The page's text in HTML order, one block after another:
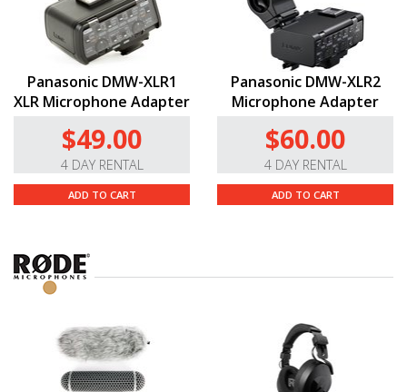
Panasonic DMW-XLR1
XLR Microphone Adapter
$49.00
4 DAY RENTAL
ADD TO CART
Panasonic DMW-XLR2
Microphone Adapter
$60.00
4 DAY RENTAL
ADD TO CART